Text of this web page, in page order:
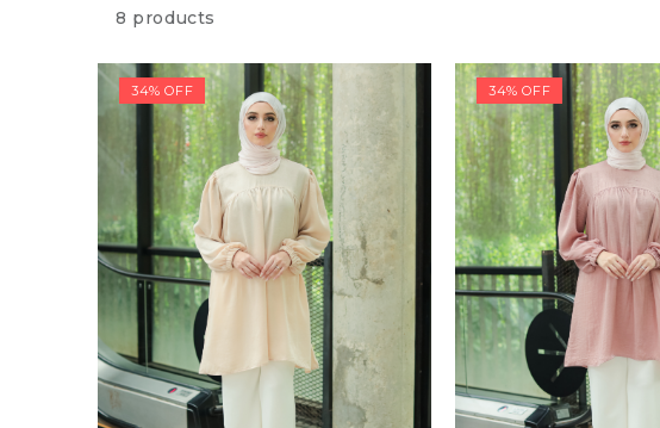
8 products
34% OFF 34% OFF